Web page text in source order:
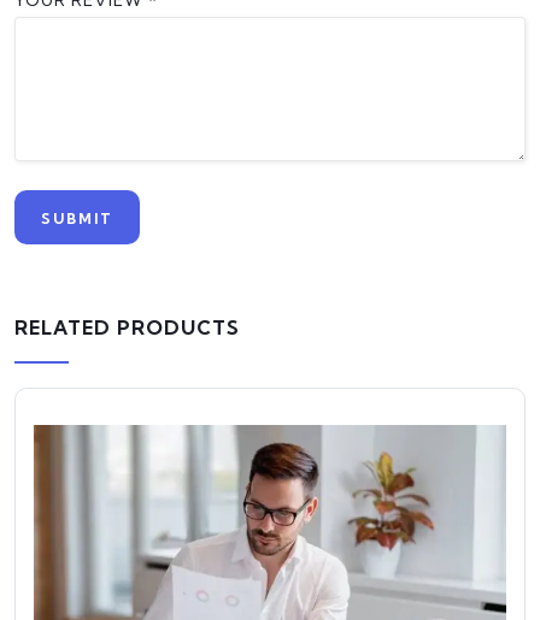
RELATED PRODUCTS